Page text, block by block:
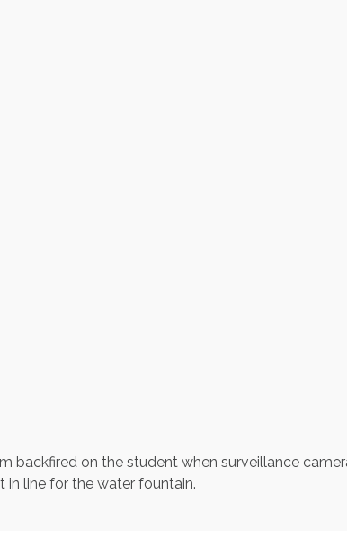
backfired on the student when surveillance
in line for the water fountain.